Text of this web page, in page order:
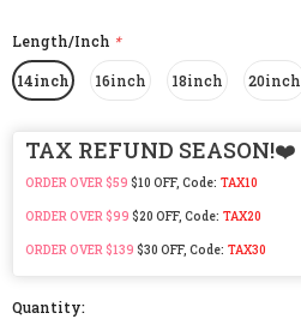
Length/Inch *
14inch 16inch 18inch 20inch
TAX REFUND SEASON!❤️
ORDER OVER $59 $10 OFF, Code: TAX10
ORDER OVER $99 $20 OFF, Code: TAX20
ORDER OVER $139 $30 OFF, Code: TAX30
Quantity: